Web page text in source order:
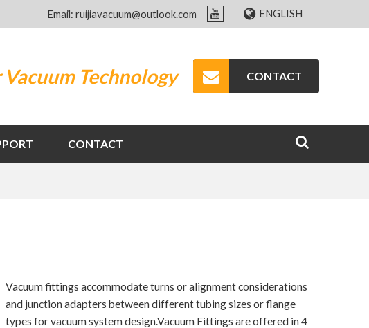
Email: ruijiavacuum@outlook.com ENGLISH
Technology CONTACT
CONTACT
Vacuum fittings accommodate turns or alignment considerations
and junction adapters between different tubing sizes or flange
types for vacuum system design.Vacuum Fittings are offered in 4